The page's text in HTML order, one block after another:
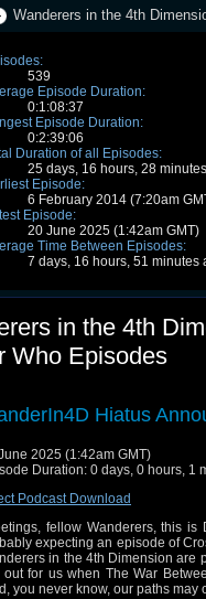
Wanderers in the 4th
539
Episode Duration:
0:1:08:37
Episode Duration:
0:2:39:06
Duration of all Episodes:
25 days, 16 hours, 28
Episode:
6 February 2014 (7:20am
Episode:
20 June 2025 (1:42am GMT)
Time Between Episodes:
7 days, 16 hours, 51 minutes
in the 4th
Who Episodes
Hiatus
2025 (1:42am GMT)
Duration: 0 days, 0 hours, 1
Podcast Download
fellow Wanderers, this
expecting an episode of
in the 4th Dimension are
out for us when The War
you never know, our paths